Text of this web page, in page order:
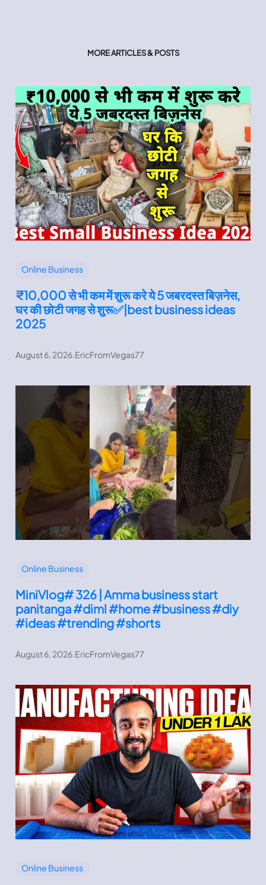
MORE ARTICLES & POSTS
Online Business
₹10,000 से भी कम में शुरू करे ये 5 जबरदस्त बिज़नेस,
घर की छोटी जगह से शुरू✅|best business ideas
2025
August 6, 2026.EricFromVegas77
Online Business
MiniVlog# 326 | Amma business start
panitanga #diml #home #business #diy
#ideas #trending #shorts
August 6, 2026.EricFromVegas77
Online Business